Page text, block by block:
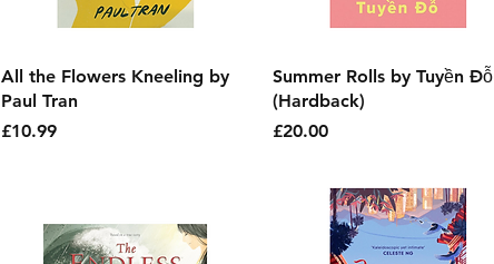
Quick View
All the Flowers Kneeling by
Paul Tran
Price
£10.99
Quick View
Summer Rolls by Tuyền Đỗ
(Hardback)
Price
£20.00